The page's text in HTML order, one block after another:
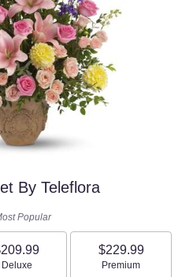
By Teleflora
Popular
Arrangement size
Deluxe
$229.99
Arrangement size
Premium